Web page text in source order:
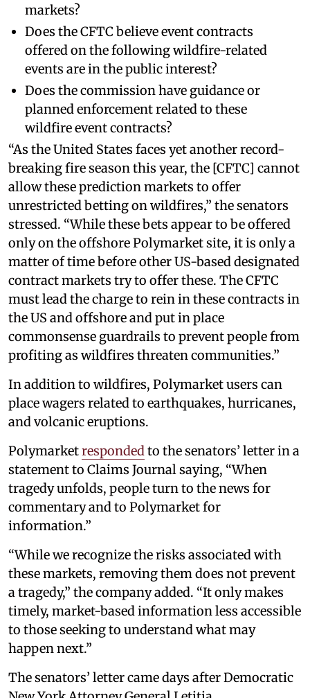
markets?
Does the CFTC believe event contracts
offered on the following wildfire-related
events are in the public interest?
Does the commission have guidance or
planned enforcement related to these
wildfire event contracts?
“As the United States faces yet another record-
breaking fire season this year, the [CFTC] cannot
allow these prediction markets to offer
unrestricted betting on wildfires,” the senators
stressed. “While these bets appear to be offered
only on the offshore Polymarket site, it is only a
matter of time before other US-based designated
contract markets try to offer these. The CFTC
must lead the charge to rein in these contracts in
the US and offshore and put in place
commonsense guardrails to prevent people from
profiting as wildfires threaten communities.”
In addition to wildfires, Polymarket users can
place wagers related to earthquakes, hurricanes,
and volcanic eruptions.
Polymarketresponded to the senators’ letter in a
statement to Claims Journal saying, “When
tragedy unfolds, people turn to the news for
commentary and to Polymarket for
information.”
“While we recognize the risks associated with
these markets, removing them does not prevent
a tragedy,” the company added. “It only makes
timely, market-based information less accessible
to those seeking to understand what may
happen next.”
The senators’ letter came days after Democratic